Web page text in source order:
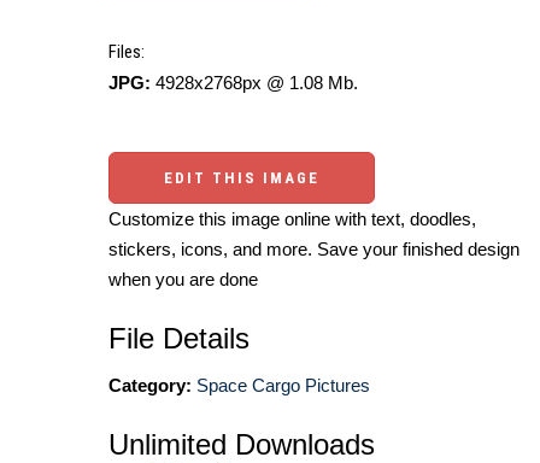
Files:
JPG: 4928x2768px @ 1.08 Mb.
EDIT THIS IMAGE
Customize this image online with text, doodles,
stickers, icons, and more. Save your finished design
when you are done
File Details
Category: Space Cargo Pictures
Unlimited Downloads